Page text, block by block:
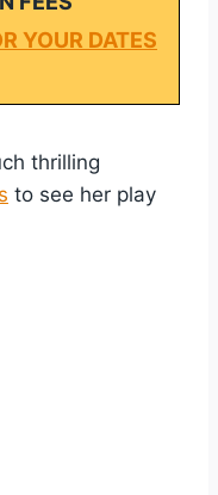
YOUR DATES
thrilling
to see her play